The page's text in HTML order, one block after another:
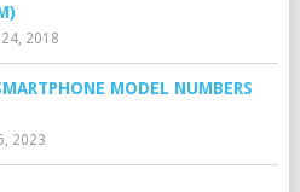
24, 2018
MODEL NUMBERS
2023